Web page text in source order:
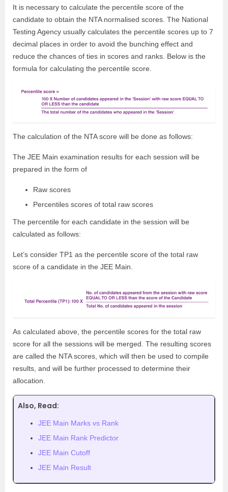
It is necessary to calculate the percentile score of the
candidate to obtain the NTA normalised scores. The National
Testing Agency usually calculates the percentile scores up to 7
decimal places in order to avoid the bunching effect and
reduce the chances of ties in scores and ranks. Below is the
formula for calculating the percentile score.
The calculation of the NTA score will be done as follows:
The JEE Main examination results for each session will be
prepared in the form of
Raw scores
Percentiles scores of total raw scores
The percentile for each candidate in the session will be
calculated as follows:
Let’s consider TP1 as the percentile score of the total raw
score of a candidate in the JEE Main.
As calculated above, the percentile scores for the total raw
score for all the sessions will be merged. The resulting scores
are called the NTA scores, which will then be used to compile
results, and will be further processed to determine their
allocation.
Also, Read:
JEE Main Marks vs Rank
JEE Main Rank Predictor
JEE Main Cutoff
JEE Main Result